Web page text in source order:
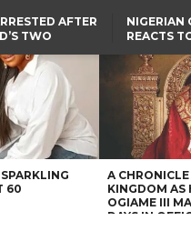
AFTER
TWO
NIGERIAN
REACTS
RUSSIAN
LAGOS-CALABAR
COASTAL HIGHWAY
RENAMED AFTER
PRESIDENT TINUBU
60
A
KINGDOM AS
OGIAME III
DAYS IN